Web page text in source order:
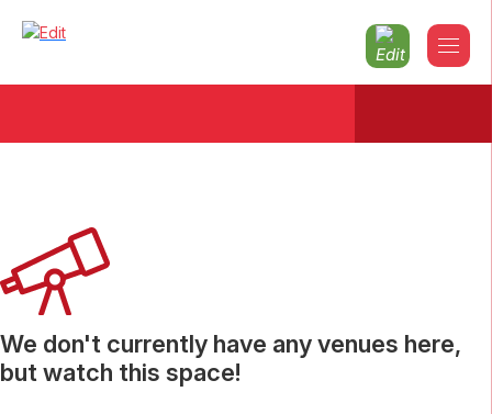
We don't currently have any venues here,
but watch this space!